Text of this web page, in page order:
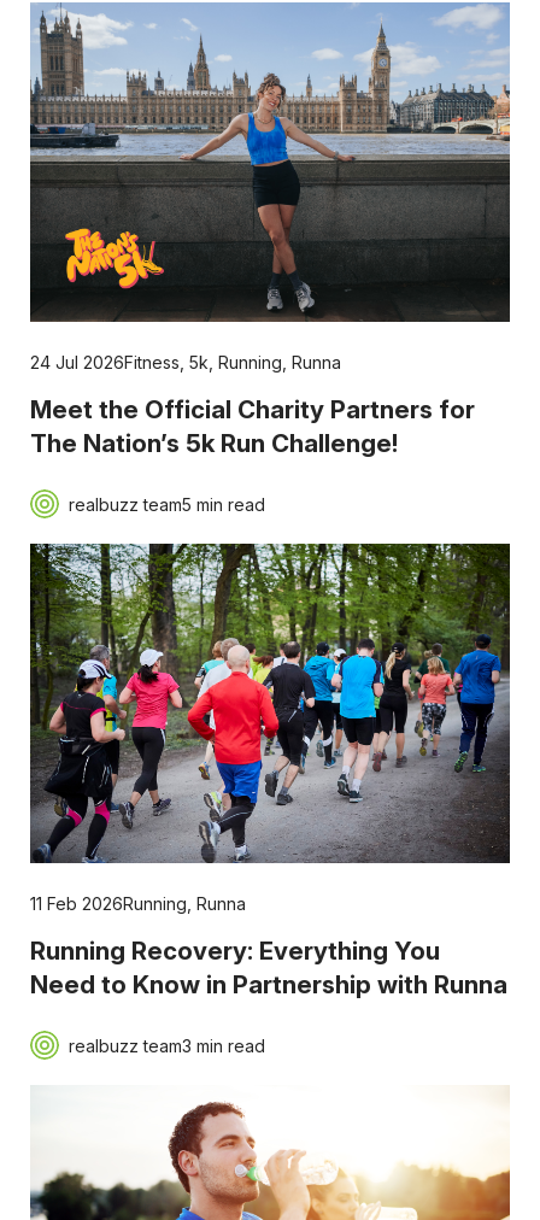
24 Jul 2026Fitness 5k Running Runna
Meet the Official Charity Partners for
The Nation’s 5k Run Challenge!
realbuzz team5 min read
11 Feb 2026Running Runna
Running Recovery: Everything You
Need to Know in Partnership with Runna
realbuzz team3 min read